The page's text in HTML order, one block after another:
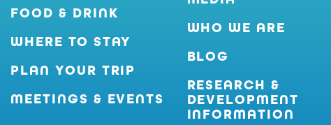
FOOD & DRINK
WHERE TO STAY
PLAN YOUR TRIP
MEETINGS & EVENTS
WHO WE ARE
BLOG
RESEARCH &
DEVELOPMENT
INFORMATION